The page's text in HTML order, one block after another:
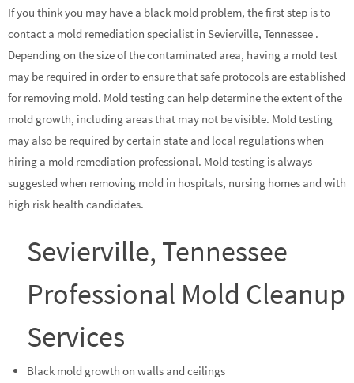
If you think you may have a black mold problem, the first step is to
contact a mold remediation specialist in Sevierville, Tennessee .
Depending on the size of the contaminated area, having a mold test
may be required in order to ensure that safe protocols are established
for removing mold. Mold testing can help determine the extent of the
mold growth, including areas that may not be visible. Mold testing
may also be required by certain state and local regulations when
hiring a mold remediation professional. Mold testing is always
suggested when removing mold in hospitals, nursing homes and with
high risk health candidates.
Sevierville, Tennessee
Professional Mold Cleanup
Services
Black mold growth on walls and ceilings